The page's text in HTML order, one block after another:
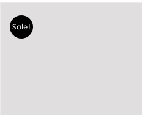
Sale!